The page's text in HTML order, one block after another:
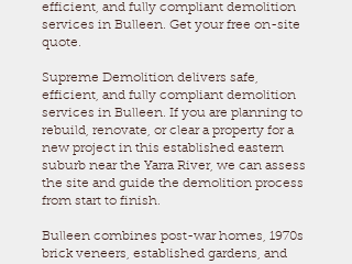
efficient, and fully compliant demolition
services in Bulleen. Get your free on-site
quote.
Supreme Demolition delivers safe,
efficient, and fully compliant demolition
services in Bulleen. If you are planning to
rebuild, renovate, or clear a property for a
new project in this established eastern
suburb near the Yarra River, we can assess
the site and guide the demolition process
from start to finish.
Bulleen combines post-war homes, 1970s
brick veneers, established gardens, and